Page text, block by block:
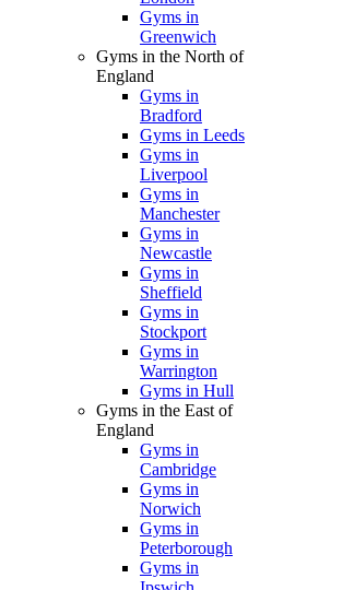
Gyms in
Greenwich
Gyms in the North of
England
Gyms in
Bradford
Gyms in Leeds
Gyms in
Liverpool
Gyms in
Manchester
Gyms in
Newcastle
Gyms in
Sheffield
Gyms in
Stockport
Gyms in
Warrington
Gyms in Hull
Gyms in the East of
England
Gyms in
Cambridge
Gyms in
Norwich
Gyms in
Peterborough
Gyms in